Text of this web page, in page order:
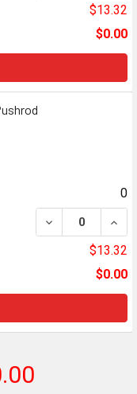
$13.32
$0.00
0
DECREASE
$13.32
$0.00